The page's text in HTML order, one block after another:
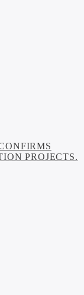
PROJECTS.